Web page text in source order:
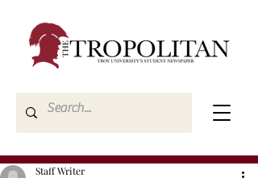
Staff Writer